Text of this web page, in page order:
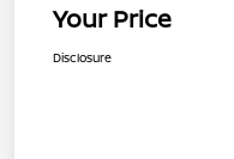
Your Price
Disclosure